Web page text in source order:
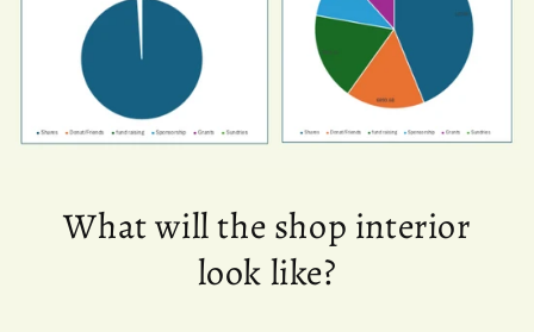
What will the shop interior
look like?